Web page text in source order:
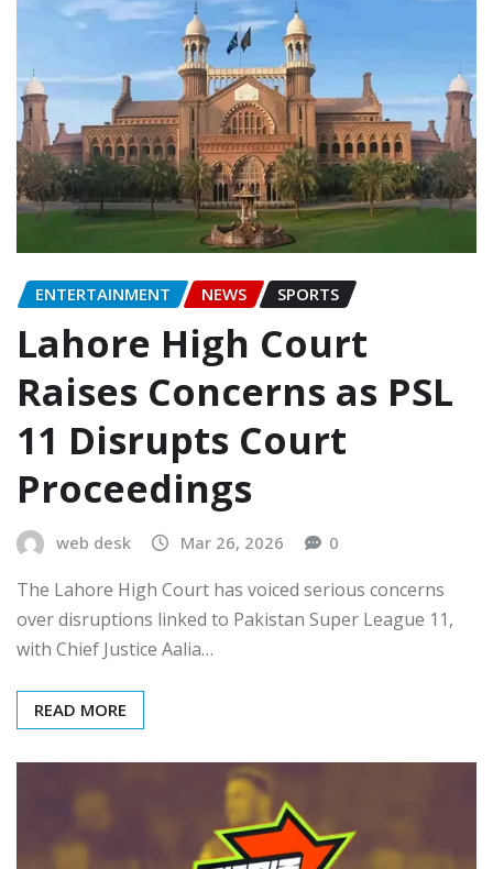
ENTERTAINMENT NEWS SPORTS
Lahore High Court
Raises Concerns as PSL
11 Disrupts Court
Proceedings
web desk Mar 26, 2026 0
The Lahore High Court has voiced serious concerns
over disruptions linked to Pakistan Super League 11,
with Chief Justice Aalia…
READ MORE